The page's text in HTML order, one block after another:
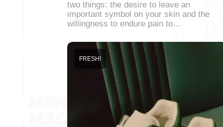
two things: the desire to leave an
important symbol on your skin and the
willingness to endure pain to…
FRESH!